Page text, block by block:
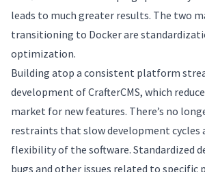
leads to much greater results. The two
transitioning to Docker are
optimization.
Building atop a consistent platform
development of CrafterCMS, which
market for new features. There’s no
restraints that slow development cycles
flexibility of the software. Standardized
bugs and other issues related to specific